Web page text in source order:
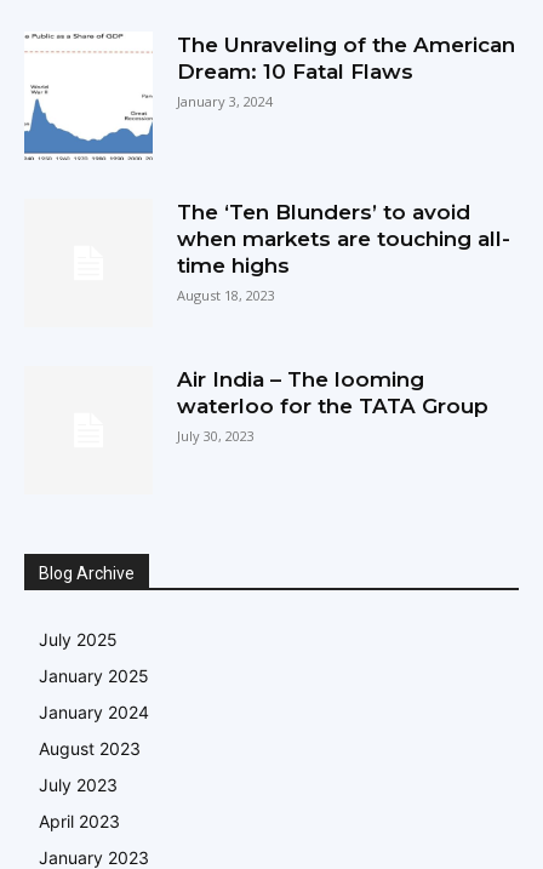
The Unraveling of the American
Dream: 10 Fatal Flaws
January 3, 2024
The ‘Ten Blunders’ to avoid
when markets are touching all-
time highs
August 18, 2023
Air India – The looming
waterloo for the TATA Group
July 30, 2023
Blog Archive
July 2025
January 2025
January 2024
August 2023
July 2023
April 2023
January 2023